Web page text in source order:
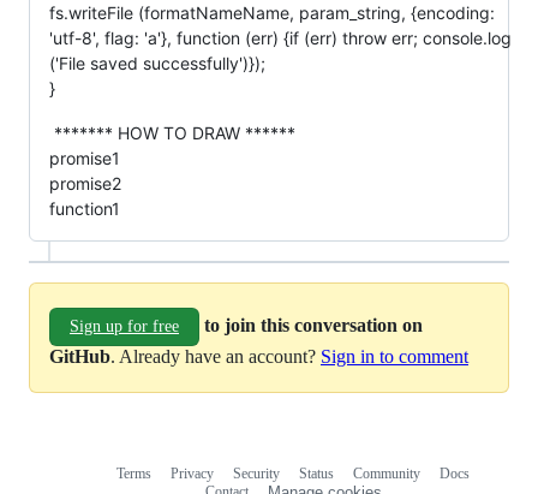
fs.writeFile (formatNameName, param_string, {encoding:
'utf-8', flag: 'a'}, function (err) {if (err) throw err; console.log
('File saved successfully')});
}
******* HOW TO DRAW ******
promise1
promise2
function1
Sign up for free
to join this conversation on
GitHub. Already have an account? Sign in to comment
Terms Privacy Security Status Community
Docs